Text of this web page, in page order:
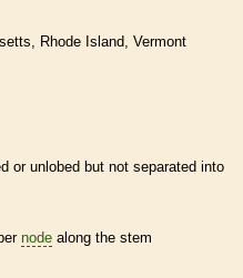
Rhode Island Vermont
or unlobed but not separated into
node along the stem